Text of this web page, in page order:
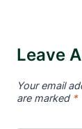
Leave
Your email
are marked *